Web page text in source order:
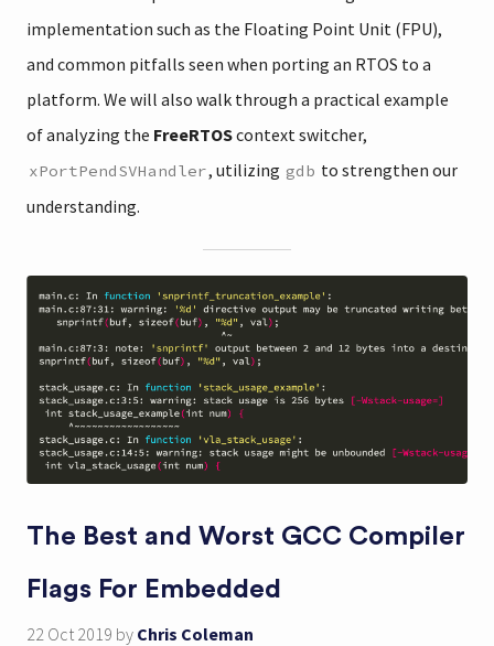
implementation such as the Floating Point Unit (FPU),
and common pitfalls seen when porting an RTOS to a
platform. We will also walk through a practical example
of analyzing the FreeRTOScontext switcher,
xPortPendSVHandler, utilizing gdb to strengthen our
understanding.
The Best and Worst GCC Compiler
Flags For Embedded
22 Oct 2019 by Chris Coleman